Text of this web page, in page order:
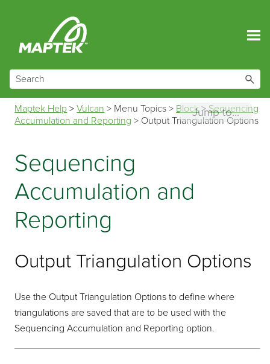
Jump to...
Maptek Help >Vulcan > Menu Topics > Block>Sequencing
Accumulation and Reporting > Output Triangulation Options
Sequencing
Accumulation and
Reporting
Output Triangulation Options
Use the Output Triangulation Options to define where
triangulations are saved that are to be used with the
Sequencing Accumulation and Reporting option.